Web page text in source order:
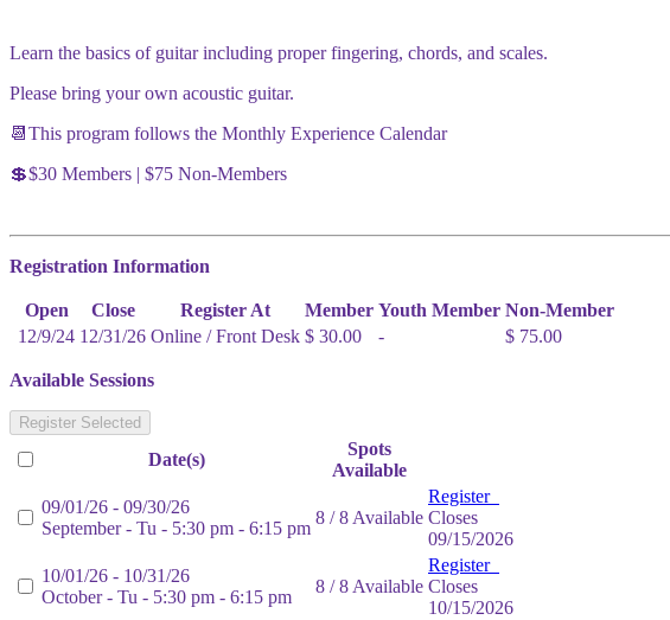
Learn the basics of guitar including proper fingering, chords, and scales.
Please bring your own acoustic guitar.
📆This program follows the Monthly Experience Calendar
💲$30 Members | $75 Non-Members
Registration Information
Open Close Register At Member Youth Member Non-Member
12/9/24 12/31/26 Online / Front Desk $ 30.00 - $ 75.00
Available Sessions
Register Selected
Date(s)
Spots
Available
09/01/26 - 09/30/26
September - Tu - 5:30 pm - 6:15 pm
8 / 8 Available
Register
Closes
09/15/2026
10/01/26 - 10/31/26
October - Tu - 5:30 pm - 6:15 pm
8 / 8 Available
Register
Closes
10/15/2026